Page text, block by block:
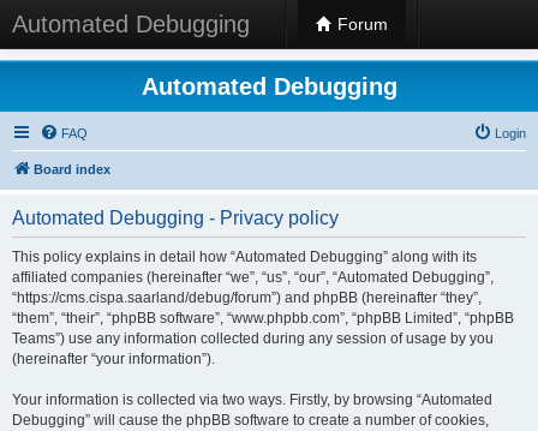
Automated Debugging Forum
Automated Debugging
FAQ Login
Board index
Automated Debugging - Privacy policy
This policy explains in detail how “Automated Debugging” along with its
affiliated companies (hereinafter “we”, “us”, “our”, “Automated Debugging”,
“https://cms.cispa.saarland/debug/forum”) and phpBB (hereinafter “they”,
“them”, “their”, “phpBB software”, “www.phpbb.com”, “phpBB Limited”, “phpBB
Teams”) use any information collected during any session of usage by you
(hereinafter “your information”).
Your information is collected via two ways. Firstly, by browsing “Automated
Debugging” will cause the phpBB software to create a number of cookies,